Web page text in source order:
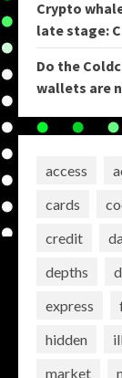
Crypto
late stage:
Do the
wallets are
access
cards
credit
depths
express
hidden
market